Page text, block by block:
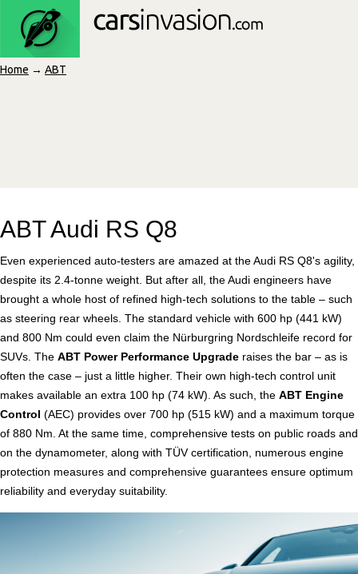
Home → ABT
ABT Audi RS Q8
Even experienced auto-testers are amazed at the Audi RS Q8's agility,
despite its 2.4-tonne weight. But after all, the Audi engineers have
brought a whole host of refined high-tech solutions to the table – such
as steering rear wheels. The standard vehicle with 600 hp (441 kW)
and 800 Nm could even claim the Nürburgring Nordschleife record for
SUVs. The ABT Power Performance Upgrade raises the bar – as is
often the case – just a little higher. Their own high-tech control unit
makes available an extra 100 hp (74 kW). As such, the ABT Engine
Control (AEC) provides over 700 hp (515 kW) and a maximum torque
of 880 Nm. At the same time, comprehensive tests on public roads and
on the dynamometer, along with TÜV certification, numerous engine
protection measures and comprehensive guarantees ensure optimum
reliability and everyday suitability.